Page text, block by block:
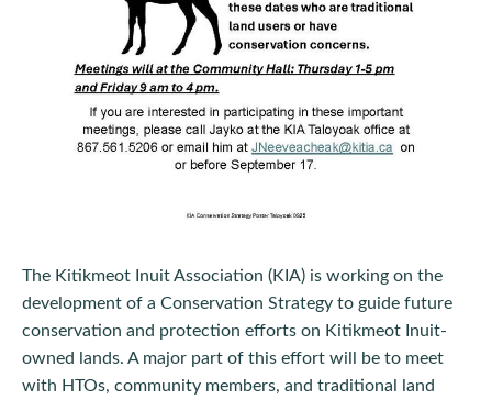
The Kitikmeot Inuit Association (KIA) is working on the
development of a Conservation Strategy to guide future
conservation and protection efforts on Kitikmeot Inuit-
owned lands. A major part of this effort will be to meet
with HTOs, community members, and traditional land